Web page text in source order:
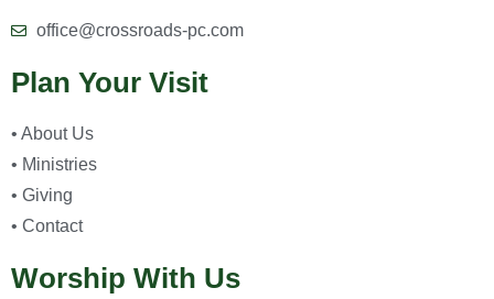
office@crossroads-pc.com
Plan Your Visit
• About Us
• Ministries
• Giving
• Contact
Worship With Us